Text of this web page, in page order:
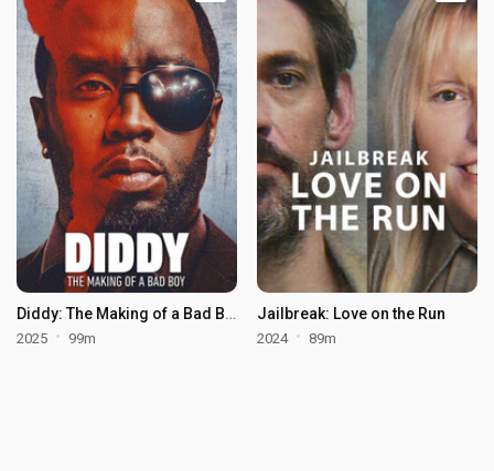
Diddy: The Making of a Bad Boy
2025 99m
Jailbreak: Love on the Run
2024 89m